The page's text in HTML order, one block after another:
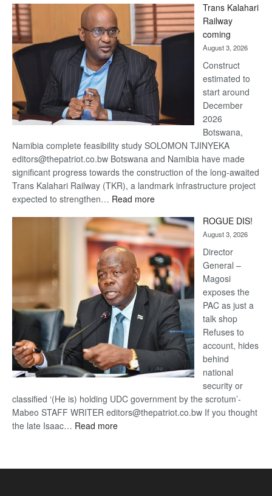
Beers
recovery
Trans Kalahari
Railway
coming
August 3, 2026
Construct
estimated to
start around
December
2026
Botswana,
Namibia complete feasibility study SOLOMON TJINYEKA
editors@thepatriot.co.bw Botswana and Namibia have made
significant progress towards the construction of the long-awaited
Trans Kalahari Railway (TKR), a landmark infrastructure project
expected to strengthen… Read more:
Kalahari
Railway
coming
ROGUE DIS!
August 3, 2026
Director
General –
Magosi
exposes the
PAC as just a
talk shop
Refuses to
account, hides
behind
national
security or
classified ‘(He is) holding UDC government by the scrotum’-
Mabeo STAFF WRITER editors@thepatriot.co.bw If you thought
the late Isaac… Read more: